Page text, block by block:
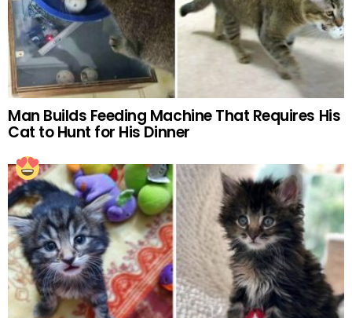
Man Builds Feeding Machine That Requires His
Cat to Hunt for His Dinner